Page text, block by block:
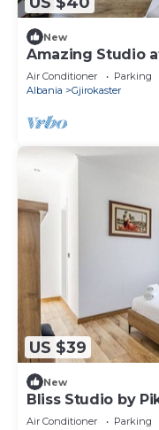
New
Amazing Studio
Air Conditioner Parking
Albania
Gjirokaster
US $39
New
Bliss Studio by
Air Conditioner Parking